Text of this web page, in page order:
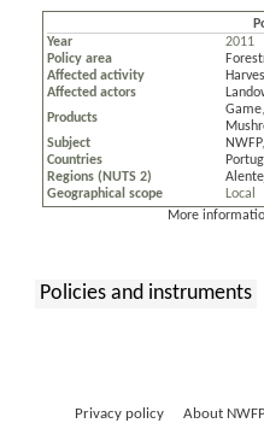
Year
2011
Policy area
Affected activity
Affected actors
Products
Game,
Subject
NWFP,
Countries
Regions (NUTS 2)
Geographical scope
Local
More
Policies and instruments
Privacy policy About